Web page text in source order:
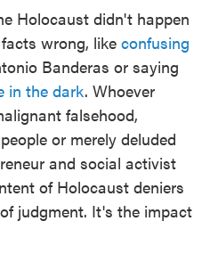
Holocaust didn't happen
wrong, like confusing
Banderas or saying
in the dark. Whoever
falsehood,
or merely deluded
and social activist
of Holocaust deniers
judgment. It's the impact